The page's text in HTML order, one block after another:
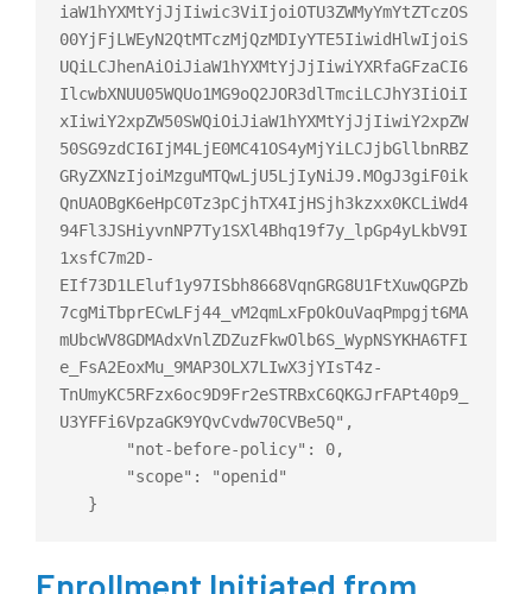
iaW1hYXMtYjJjIiwic3ViIjoiOTU3ZWMyYmYtZTczOS
00YjFjLWEyN2QtMTczMjQzMDIyYTE5IiwidHlwIjoiS
UQiLCJhenAiOiJiaW1hYXMtYjJjIiwiYXRfaGFzaCI6
IlcwbXNUU05WQUo1MG9oQ2JOR3dlTmciLCJhY3IiOiI
xIiwiY2xpZW50SWQiOiJiaW1hYXMtYjJjIiwiY2xpZW
50SG9zdCI6IjM4LjE0MC41OS4yMjYiLCJjbGllbnRBZ
GRyZXNzIjoiMzguMTQwLjU5LjIyNiJ9.MOgJ3giF0ik
QnUAOBgK6eHpC0Tz3pCjhTX4IjHSjh3kzxx0KCLiWd4
94Fl3JSHiyvnNP7Ty1SXl4Bhq19f7y_lpGp4yLkbV9I
1xsfC7m2D-
EIf73D1LEluf1y97ISbh8668VqnGRG8U1FtXuwQGPZb
7cgMiTbprECwLFj44_vM2qmLxFpOkOuVaqPmpgjt6MA
mUbcWV8GDMAdxVnlZDZuzFkwOlb6S_WypNSYKHA6TFI
e_FsA2EoxMu_9MAP3OLX7LIwX3jYIsT4z-
TnUmyKC5RFzx6oc9D9Fr2eSTRBxC6QKGJrFAPt40p9_
U3YFFi6VpzaGK9YQvCvdw70CVBe5Q",
Enrollment Initiated from